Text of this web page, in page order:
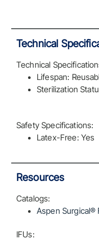
Technical
Technical
Lifespan:
Sterilization
Safety Specifications:
Latex-Free: Yes
Resources
Catalogs:
Aspen Surgical®
IFUs: